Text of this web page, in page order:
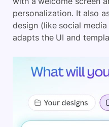
personalization. It also
design (like social
adapts the UI and